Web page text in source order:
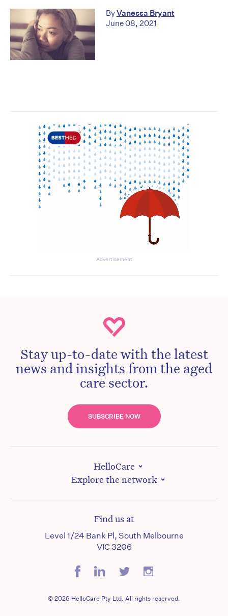
ByVanessa Bryant
June 08, 2021
Advertisement
Stay up-to-date with the latest
news and insights from the aged
care sector.
SUBSCRIBE NOW
HelloCare
Explore the network
Find us at
Level 1/24 Bank Pl, South Melbourne
VIC 3206
© 2026 HelloCare Pty Ltd. All rights reserved.